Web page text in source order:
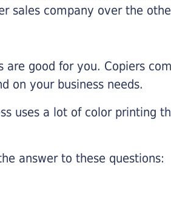
sales company over the
good for you. Copiers
on your business needs.
uses a lot of color printing
answer to these questions: